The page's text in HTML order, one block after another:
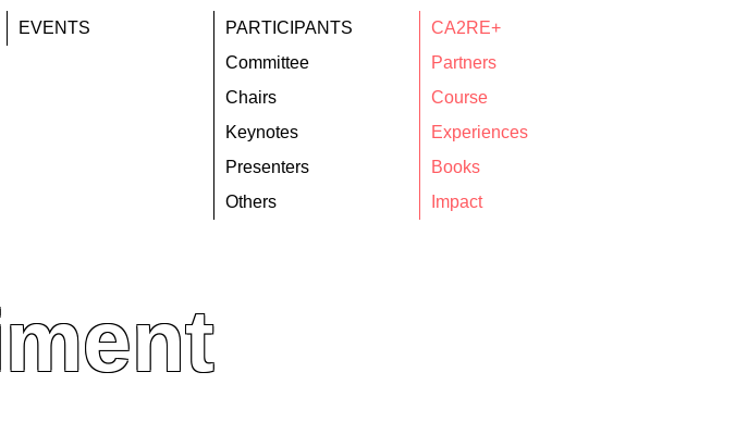
EVENTS
PARTICIPANTS
Committee
Chairs
Keynotes
Presenters
Others
CA2RE+
Partners
Course
Experiences
Books
Impact